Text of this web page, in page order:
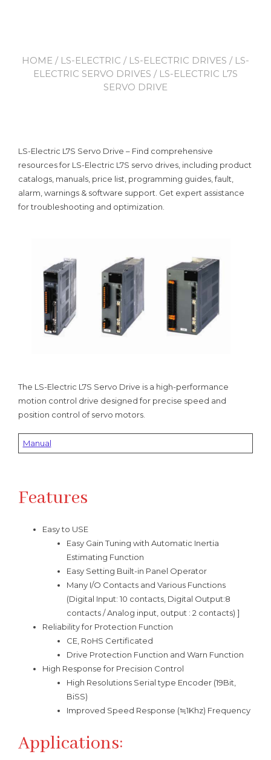
HOME / LS-ELECTRIC / LS-ELECTRIC DRIVES / LS-
ELECTRIC SERVO DRIVES / LS-ELECTRIC L7S
SERVO DRIVE
LS-Electric L7S Servo Drive – Find comprehensive
resources for LS-Electric L7S servo drives, including product
catalogs, manuals, price list, programming guides, fault,
alarm, warnings & software support. Get expert assistance
for troubleshooting and optimization.
The LS-Electric L7S Servo Drive is a high-performance
motion control drive designed for precise speed and
position control of servo motors.
Manual
Features
Easy to USE
Easy Gain Tuning with Automatic Inertia
Estimating Function
Easy Setting Built-in Panel Operator
Many I/O Contacts and Various Functions
(Digital Input: 10 contacts, Digital Output:8
contacts / Analog input, output : 2 contacts) ]
Reliability for Protection Function
CE, RoHS Certificated
Drive Protection Function and Warn Function
High Response for Precision Control
High Resolutions Serial type Encoder (19Bit,
BiSS)
Improved Speed Response (≒1Khz) Frequency
Applications: